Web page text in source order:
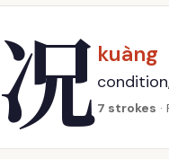
况kuàng
7 strokes